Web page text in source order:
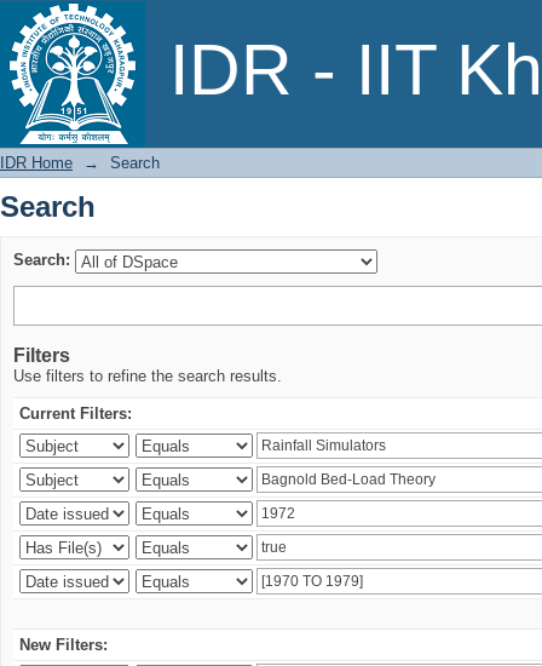
IDR - IIT
Search
IDR Home → Search
Search
Search:
Filters
Use filters to refine the search results.
Current Filters:
New Filters: